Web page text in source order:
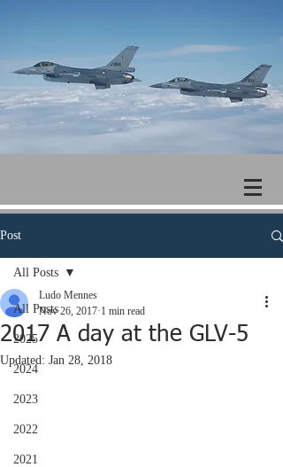
Post
All Posts
2025
2024
2023
2022
2021
All Posts
2017 A day at the GLV-5
Ludo Mennes
Nov 26, 2017 1 min read
Updated: Jan 28, 2018